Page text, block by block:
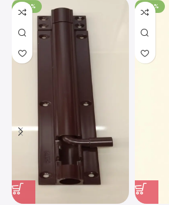
-100% -100%